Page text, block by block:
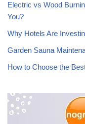
Electric vs Wood
You?
Why Hotels Are
Garden Sauna
How to Choose the